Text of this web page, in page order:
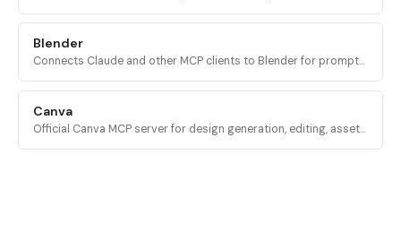
and edit the site.
Blender
Connects Claude and other MCP clients to Blender for prompt-
import, and AI 3D generation.
Canva
Official Canva MCP server for design generation, editing, asset